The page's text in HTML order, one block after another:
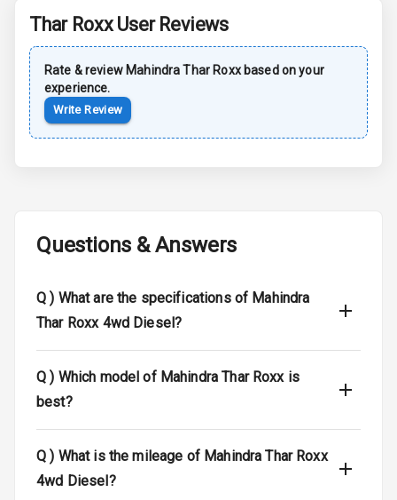
Rear Spoiler
Sun Roof
L E D D R Ls
L E D Headlights
Dual Tone Roof
Thar RoxxUser Reviews
Rate & review Mahindra Thar Roxxbased on your
experience.
Write Review
Questions & Answers
Q ) What are the specifications of Mahindra
Thar Roxx 4wd Diesel?
Q ) Which model of Mahindra Thar Roxx is
best?
Q ) What is the mileage of Mahindra Thar Roxx
4wd Diesel?